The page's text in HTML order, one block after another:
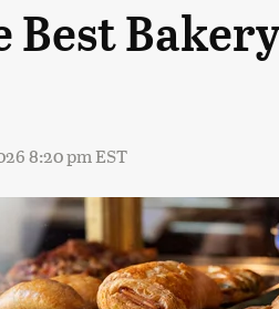
GARDENING
Best
8:20 pm EST